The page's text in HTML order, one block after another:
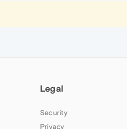
Legal
Security
Privacy